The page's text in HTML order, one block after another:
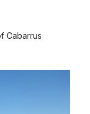
Cabarrus